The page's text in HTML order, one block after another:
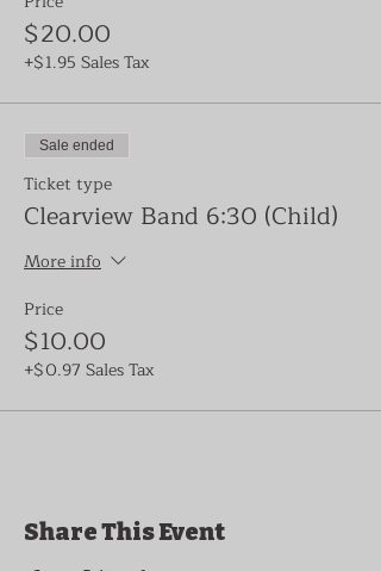
$20.00
+$1.95 Sales Tax
Sale ended
Ticket type
Clearview Band 6:30 (Child)
More info
Price
$10.00
+$0.97 Sales Tax
Share This Event